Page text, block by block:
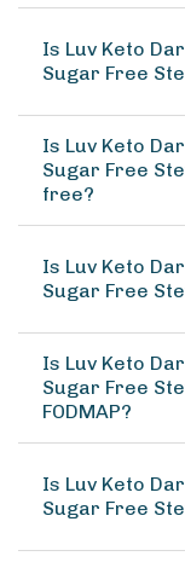
Is Luv Keto
Sugar Free
Is Luv Keto
Sugar Free
free?
Is Luv Keto
Sugar Free
Is Luv Keto
Sugar Free
FODMAP?
Is Luv Keto
Sugar Free